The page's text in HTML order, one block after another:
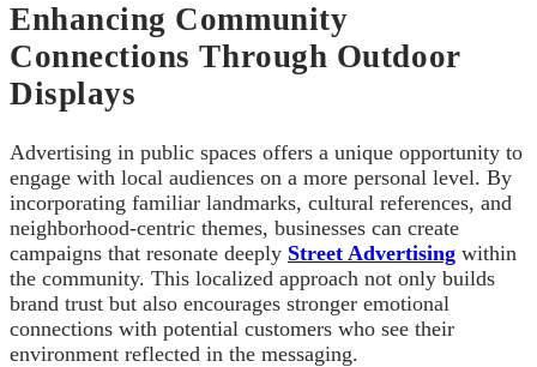
Enhancing Community
Connections Through Outdoor
Displays
Advertising in public spaces offers a unique opportunity to
engage with local audiences on a more personal level. By
incorporating familiar landmarks, cultural references, and
neighborhood-centric themes, businesses can create
campaigns that resonate deeply Street Advertising within
the community. This localized approach not only builds
brand trust but also encourages stronger emotional
connections with potential customers who see their
environment reflected in the messaging.